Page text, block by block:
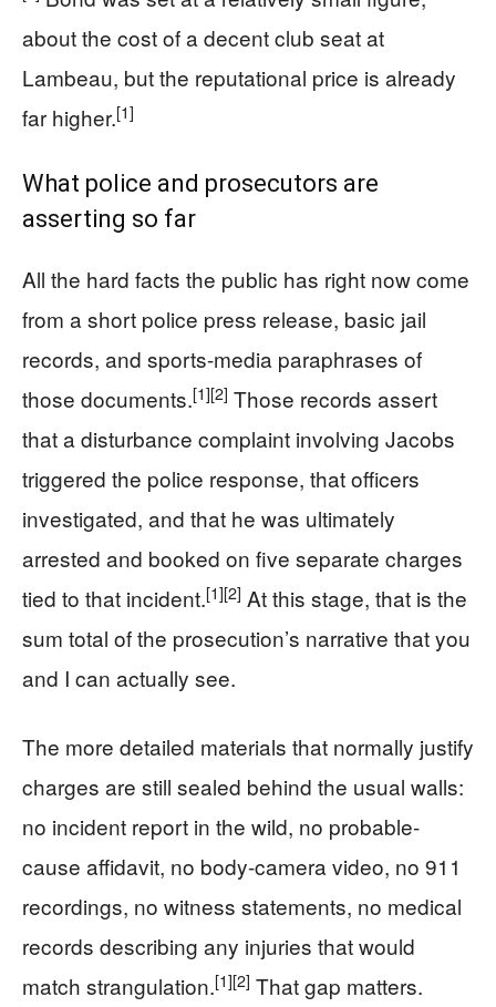
about the cost of a decent club seat at
Lambeau, but the reputational price is already
far higher.[1]
What police and prosecutors are
asserting so far
All the hard facts the public has right now come
from a short police press release, basic jail
records, and sports-media paraphrases of
those documents.[1][2] Those records assert
that a disturbance complaint involving Jacobs
triggered the police response, that officers
investigated, and that he was ultimately
arrested and booked on five separate charges
tied to that incident.[1][2] At this stage, that is the
sum total of the prosecution’s narrative that you
and I can actually see.
The more detailed materials that normally justify
charges are still sealed behind the usual walls:
no incident report in the wild, no probable-
cause affidavit, no body-camera video, no 911
recordings, no witness statements, no medical
records describing any injuries that would
match strangulation.[1][2] That gap matters.